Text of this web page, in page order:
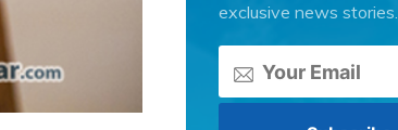
exclusive news stories.